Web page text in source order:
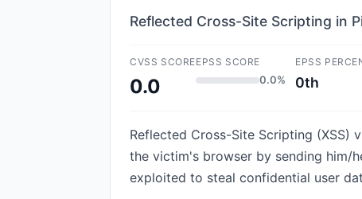
Reflected Cross-Site Scripting in
CVSS SCORE
0.0
EPSS SCORE
0.0%
EPSS
0th
Reflected Cross-Site Scripting (XSS)
the victim's browser by sending him/
exploited to steal confidential user